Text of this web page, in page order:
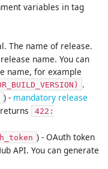
variables in tag
The name of release.
name. You can
name, for example
.
) - mandatory release
422:
) - OAuth token
API. You can generate